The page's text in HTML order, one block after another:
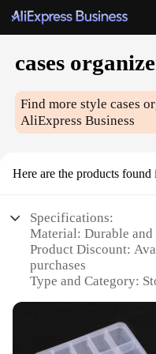
cases
Find more stylecases
AliExpress Business
Here are the products found
Specifications:
Material: Durable
Product Discount:
purchases
Type and Category:
Usage and Purpose:
various items